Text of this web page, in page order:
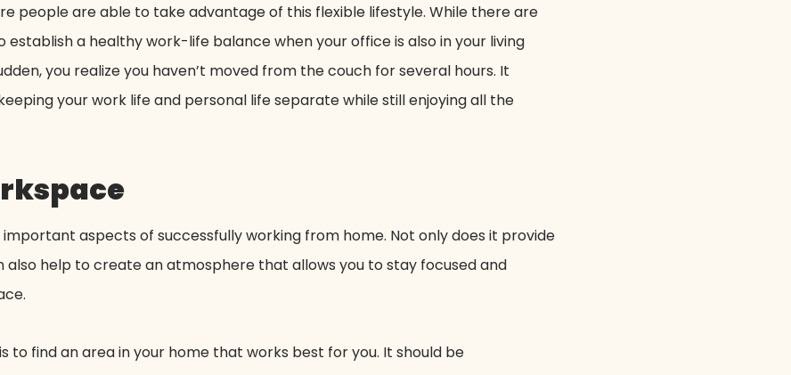
people are able to take advantage of this flexible lifestyle. While there are
a healthy work-life balance when your office is also in your living
you realize you haven’t moved from the couch for several hours. It
your work life and personal life separate while still enjoying all the
aspects of successfully working from home. Not only does it provide
help to create an atmosphere that allows you to stay focused and
to find an area in your home that works best for you. It should be